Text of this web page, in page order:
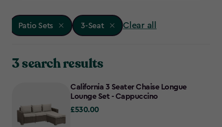
Patio Sets 3-Seat Clear all
3 search results
California 3 Seater Chaise Longue
Lounge Set - Cappuccino
£530.00
£530.00